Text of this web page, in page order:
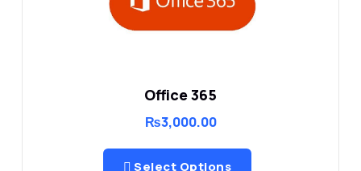
Office 365
₨3,000.00
Select Options